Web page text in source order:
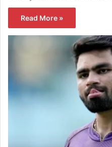
Read More »